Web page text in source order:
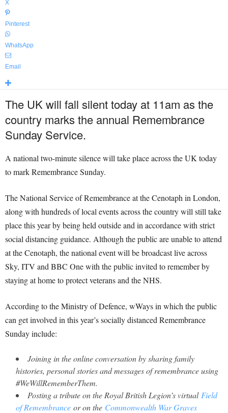
X
Pinterest
WhatsApp
Email
The UK will fall silent today at 11am as the
country marks the annual Remembrance
Sunday Service.
A national two-minute silence will take place across the UK today
to mark Remembrance Sunday.
The National Service of Remembrance at the Cenotaph in London,
along with hundreds of local events across the country will still take
place this year by being held outside and in accordance with strict
social distancing guidance. Although the public are unable to attend
at the Cenotaph, the national event will be broadcast live across
Sky, ITV and BBC One with the public invited to remember by
staying at home to protect veterans and the NHS.
According to the Ministry of Defence, wWays in which the public
can get involved in this year’s socially distanced Remembrance
Sunday include:
Joining in the online conversation by sharing family
histories, personal stories and messages of remembrance using
#WeWillRememberThem.
Posting a tribute on the Royal British Legion’s virtual Field
of Remembrance or on the Commonwealth War Graves